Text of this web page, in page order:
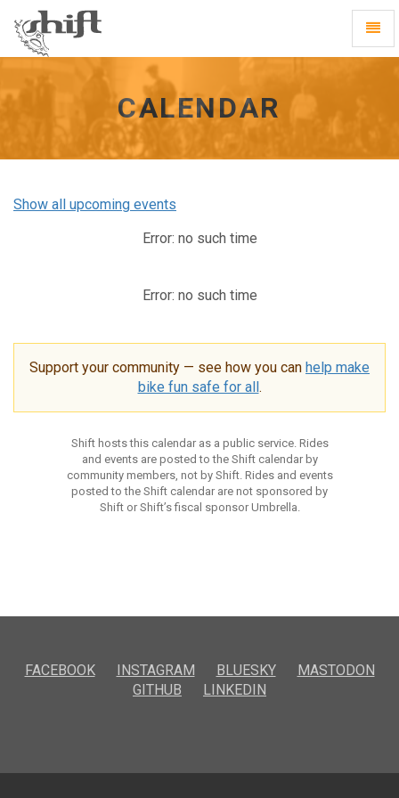
homepage
CALENDAR
Show all upcoming events
Error: no such time
Error: no such time
Support your community — see how you can help make
bike fun safe for all.
Shift hosts this calendar as a public service. Rides
and events are posted to the Shift calendar by
community members, not by Shift. Rides and events
posted to the Shift calendar are not sponsored by
Shift or Shift’s fiscal sponsor Umbrella.
FACEBOOK INSTAGRAM BLUESKY
MASTODON
GITHUB
LINKEDIN